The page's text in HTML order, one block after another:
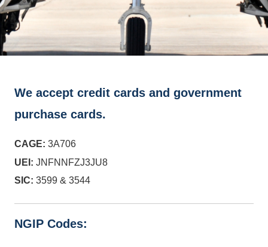
We accept credit cards and government
purchase cards.
CAGE: 3A706
UEI: JNFNNFZJ3JU8
SIC: 3599 & 3544
NGIP Codes: